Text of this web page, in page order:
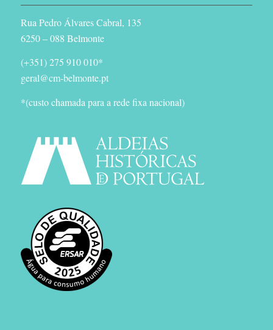
Rua Pedro Álvares Cabral, 135
6250 – 088 Belmonte
(+351) 275 910 010*
geral@cm-belmonte.pt
*(custo chamada para a rede fixa nacional)